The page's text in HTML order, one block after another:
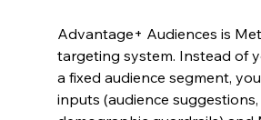
Advantage+ Audiences is
targeting system. Instead of
a fixed audience segment,
inputs (audience